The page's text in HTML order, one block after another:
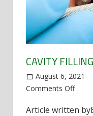
CAVITY
August 6, 2021
Comments Offon
Article written